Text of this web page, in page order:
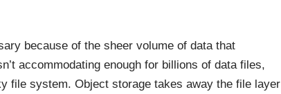
because of the sheer volume of datathat
accommodating enough for billions of data files,
file system. Object storage takes away the file layer